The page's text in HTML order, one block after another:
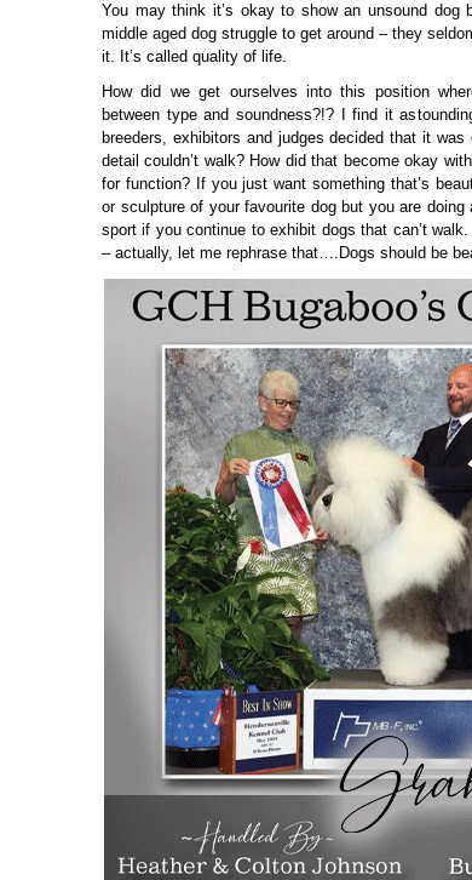
You may think it’s okay to show an unsound dog
middle aged dog struggle to get around – they
it. It’s called quality of life.
How did we get ourselves into this position
between type and soundness?!? I find it
breeders, exhibitors and judges decided that it
detail couldn’t walk? How did that become okay
for function? If you just want something that’s
or sculpture of your favourite dog but you are
sport if you continue to exhibit dogs that can’t
– actually, let me rephrase that….Dogs should be